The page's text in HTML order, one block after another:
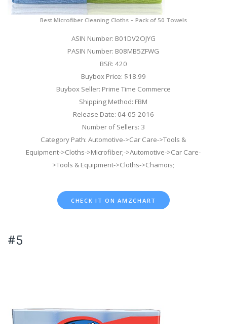
Best Microfiber Cleaning Cloths – Pack of 50 Towels
ASIN Number: B01DV2OJYG
PASIN Number: B08MB5ZFWG
BSR: 420
Buybox Price: $18.99
Buybox Seller: Prime Time Commerce
Shipping Method: FBM
Release Date: 04-05-2016
Number of Sellers: 3
Category Path: Automotive->Car Care->Tools &
Equipment->Cloths->Microfiber;->Automotive->Car Care-
>Tools & Equipment->Cloths->Chamois;
CHECK IT ON AMZCHART
#5